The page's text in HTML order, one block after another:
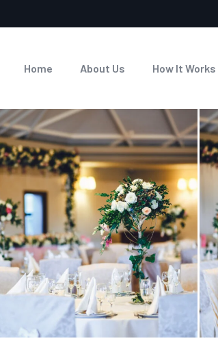
Home About Us How It Works